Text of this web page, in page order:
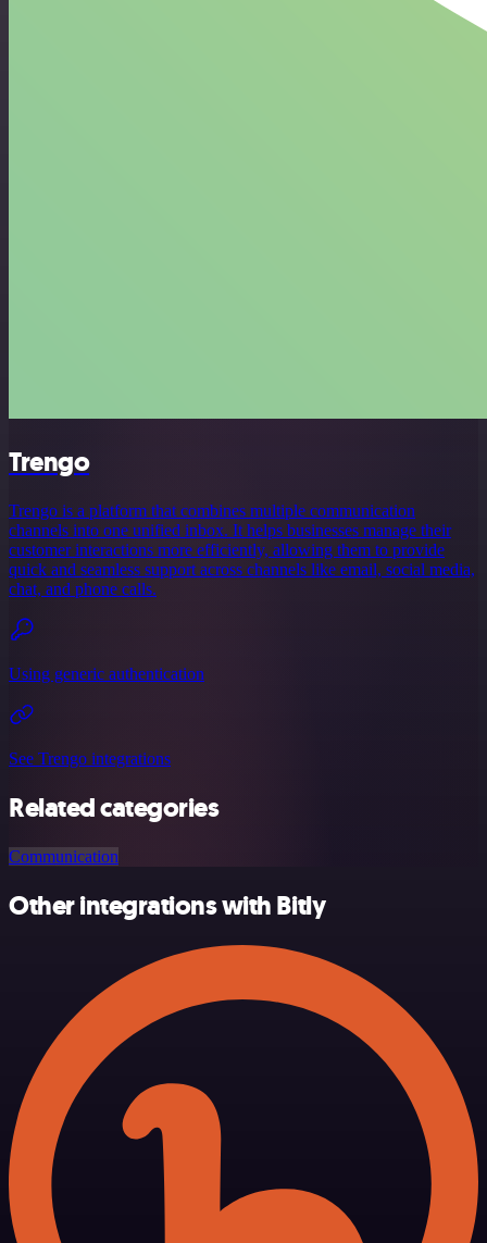
Trengo
Trengo is a platform that combines multiple communication
channels into one unified inbox. It helps businesses manage their
customer interactions more efficiently, allowing them to provide
quick and seamless support across channels like email, social media,
chat, and phone calls.
Using generic authentication
See Trengo integrations
Related categories
Communication
Other integrations with Bitly